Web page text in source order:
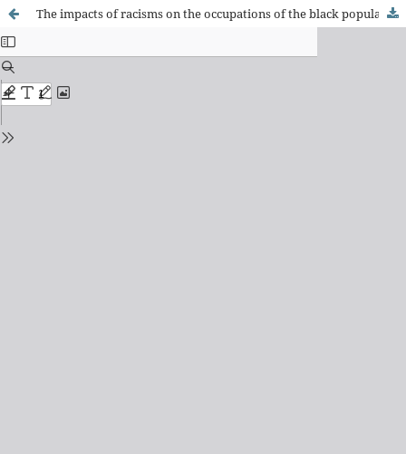
The impacts of racisms on the occupations of the black population: reflections for therapy and occupational science